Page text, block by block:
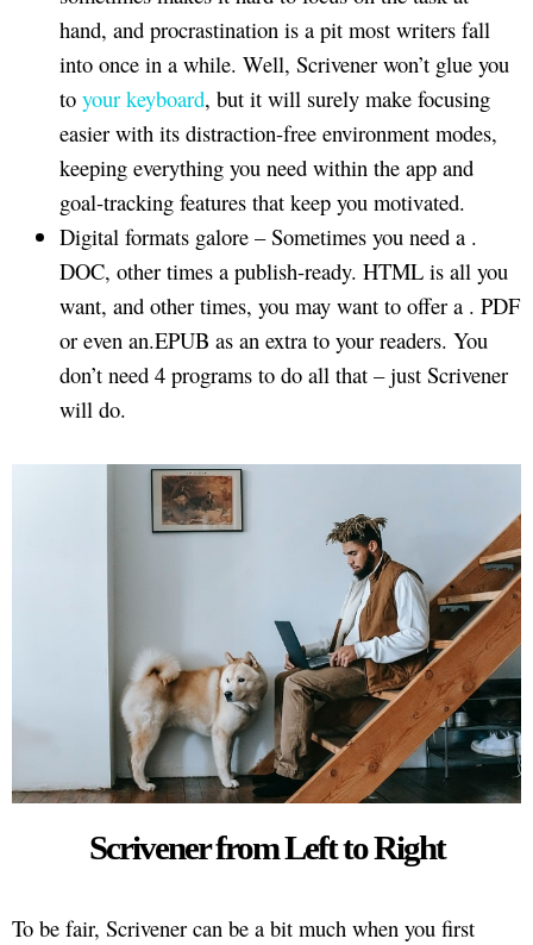
hand, and procrastination is a pit most writers fall
into once in a while. Well, Scrivener won’t glue you
to your keyboard, but it will surely make focusing
easier with its distraction-free environment modes,
keeping everything you need within the app and
goal-tracking features that keep you motivated.
Digital formats galore – Sometimes you need a .
DOC, other times a publish-ready. HTML is all you
want, and other times, you may want to offer a . PDF
or even an.EPUB as an extra to your readers. You
don’t need 4 programs to do all that – just Scrivener
will do.
Scrivener from Left to Right
To be fair, Scrivener can be a bit much when you first